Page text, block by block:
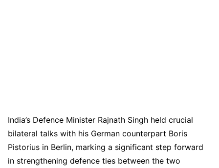
India’s Defence Minister Rajnath Singh held crucial
bilateral talks with his German counterpart Boris
Pistorius in Berlin, marking a significant step forward
in strengthening defence ties between the two